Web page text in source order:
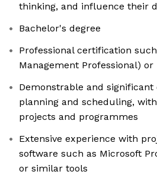
thinking, and influence their
Bachelor's degree
Professional certification
Management Professional) or
Demonstrable and
planning and scheduling,
projects and programmes
Extensive experience with
software such as Microsoft
or similar tools